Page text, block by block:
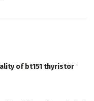
of bt151 thyristor